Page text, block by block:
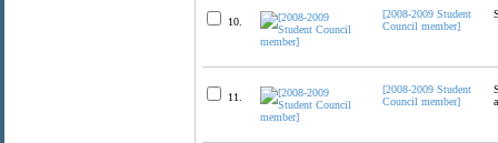
10.
[2008-2009 Student
Council member]
11.
[2008-2009 Student
Council member]